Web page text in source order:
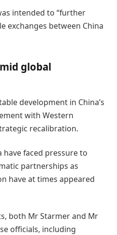
intended to “further
exchanges between China
global
development in China’s
with Western
recalibration.
faced pressure to
partnerships as
have at times appeared
both Mr Starmer and Mr
officials, including